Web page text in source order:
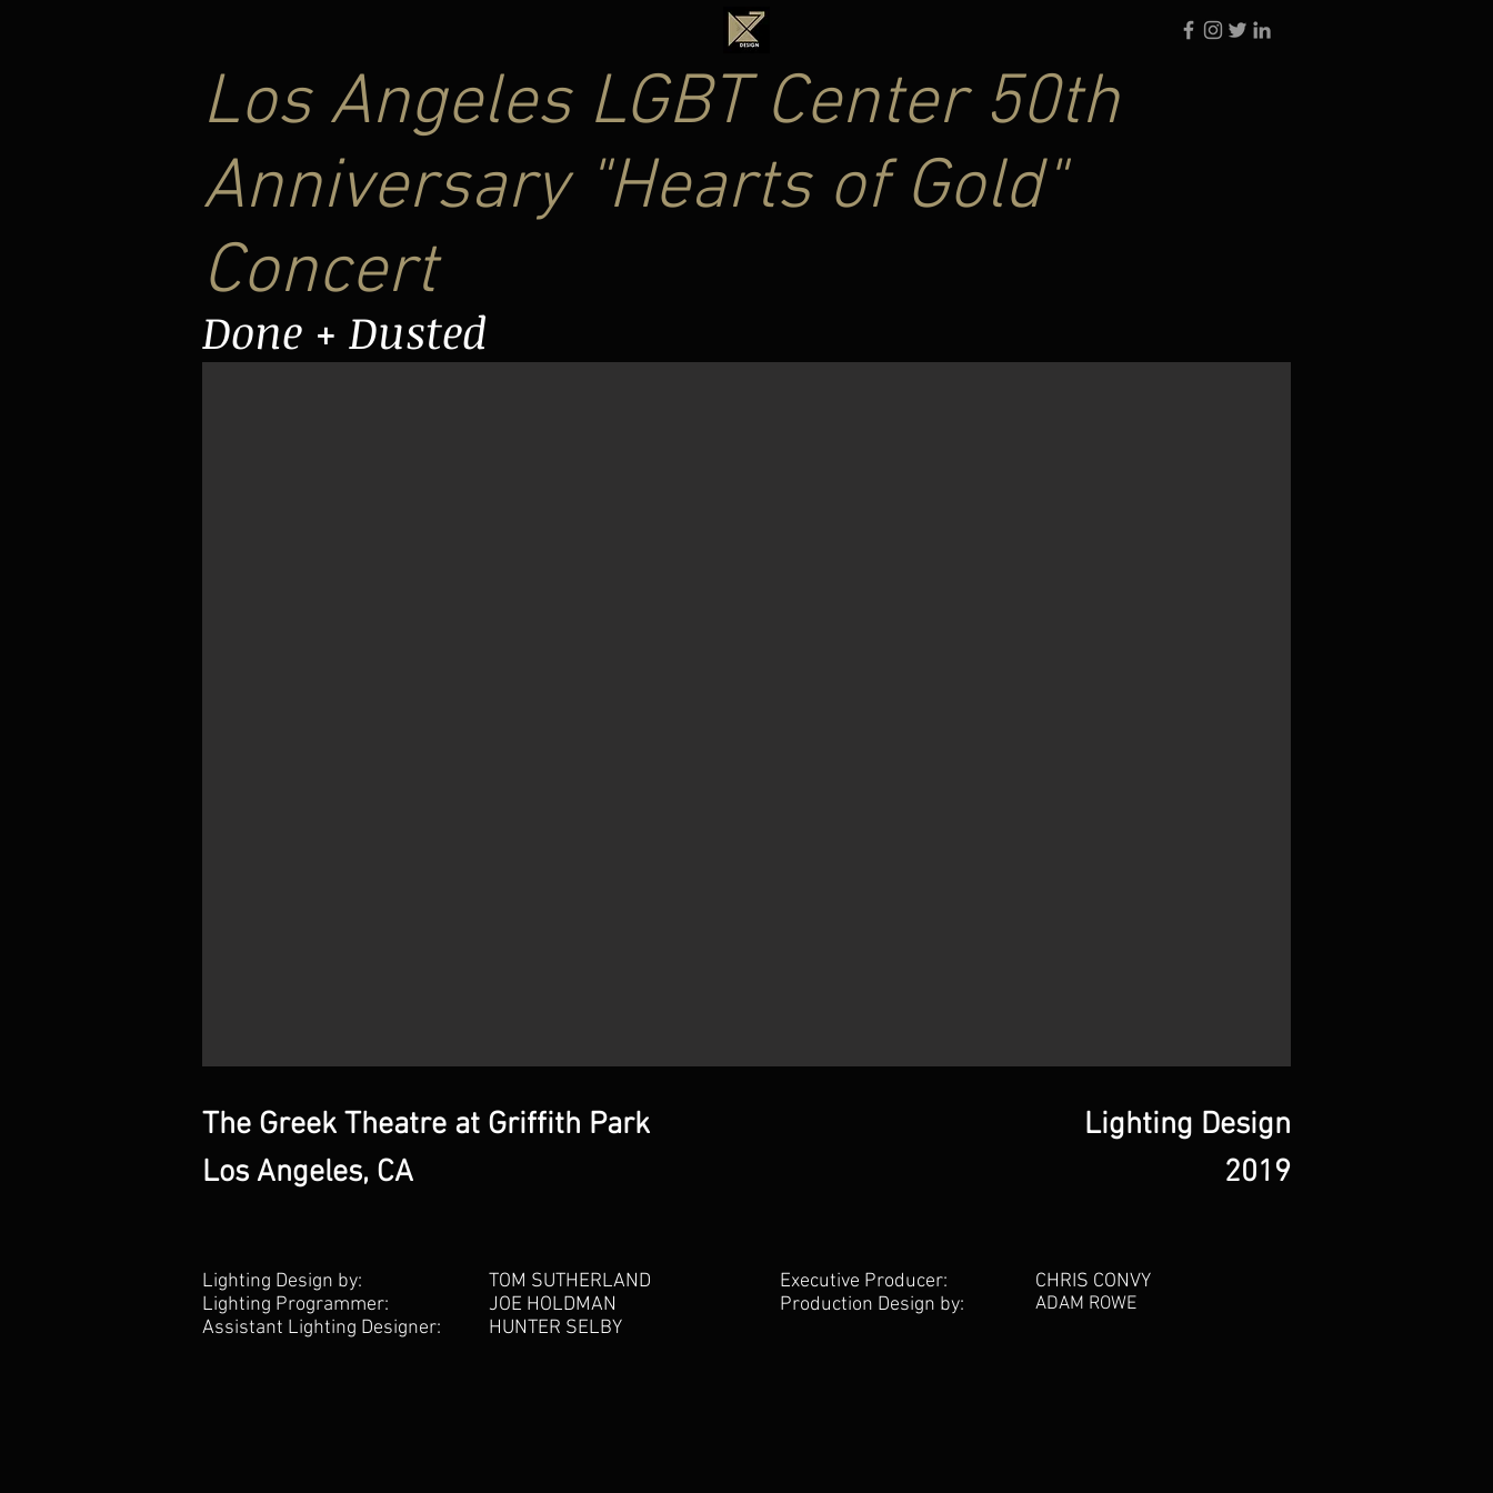
Los Angeles LGBT Center 50th
Anniversary "Hearts of Gold"
Concert
Done + Dusted
The Greek Theatre at Griffith Park
Los Angeles, CA
Lighting Design
2019
Lighting Design by:
Lighting Programmer:
Assistant Lighting Designer:
TOM SUTHERLAND
JOE HOLDMAN
HUNTER SELBY
Executive Producer:
CHRIS CONVY
Production Design by:
ADAM ROWE